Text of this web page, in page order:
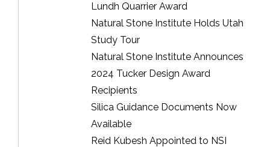
Lundh Quarrier Award
Natural Stone Institute Holds Utah
Study Tour
Natural Stone Institute Announces
2024 Tucker Design Award
Recipients
Silica Guidance Documents Now
Available
Reid Kubesh Appointed to NSI